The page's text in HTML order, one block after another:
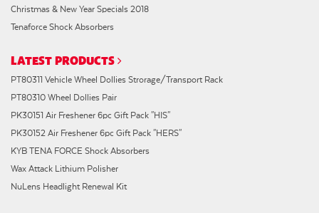
Christmas & New Year Specials 2018
Tenaforce Shock Absorbers
LATEST PRODUCTS
PT80311 Vehicle Wheel Dollies Strorage/Transport Rack
PT80310 Wheel Dollies Pair
PK30151 Air Freshener 6pc Gift Pack "HIS"
PK30152 Air Freshener 6pc Gift Pack "HERS"
KYB TENA FORCE Shock Absorbers
Wax Attack Lithium Polisher
NuLens Headlight Renewal Kit